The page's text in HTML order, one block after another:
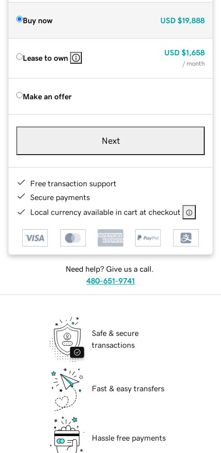
Buy now USD $19,888
Lease to own
USD $1,658
/ month
Make an offer
Next
Free transaction support
Secure payments
Local currency available in cart at checkout
Need help? Give us a call.
480-651-9741
Safe & secure
transactions
Fast & easy transfers
Hassle free payments